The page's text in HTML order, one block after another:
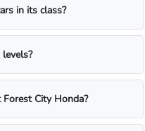
in its class?
City Honda?